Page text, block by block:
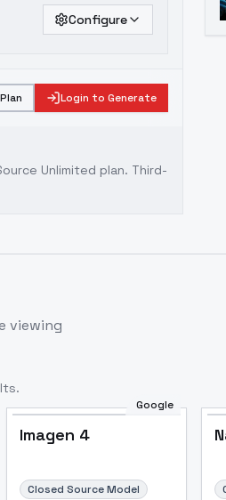
Configure
Login to Generate
Unlimited plan. Third-
viewing
Google
Imagen 4
Closed Source Model